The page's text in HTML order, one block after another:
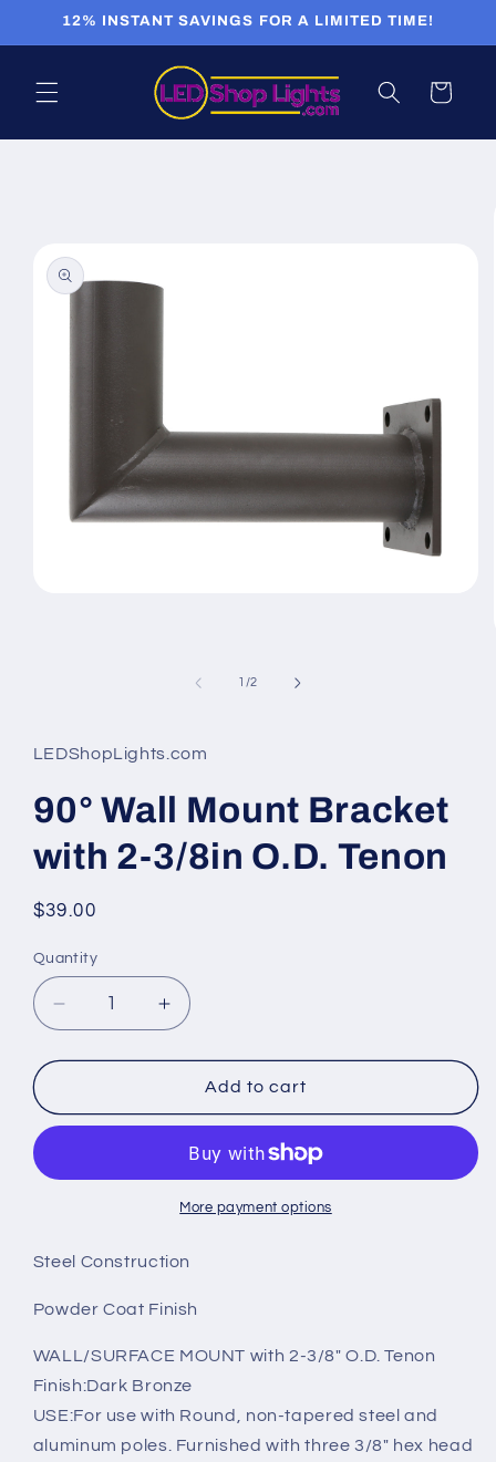
Skip to
12% INSTANT SAVINGS FOR A LIMITED TIME!
Cart
1 /of
2
LEDShopLights.com
90° Wall Mount Bracket
with 2-3/8in O.D. Tenon
Regular
$39.00
Quantity
Quantity
Decrease
quantity
for
Wall
with
O.D.
Increase
quantity
for
Wall
Bracket
with
2-
O.D.
Add to cart
More payment options
Steel Construction
Powder Coat Finish
WALL/SURFACE MOUNT with 2-3/8" O.D. Tenon
Finish:Dark Bronze
USE:For use with Round, non-tapered steel and
aluminum poles. Furnished with three 3/8" hex head